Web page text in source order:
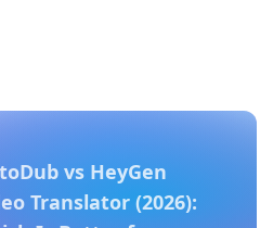
vs HeyGen
Translator (2026):